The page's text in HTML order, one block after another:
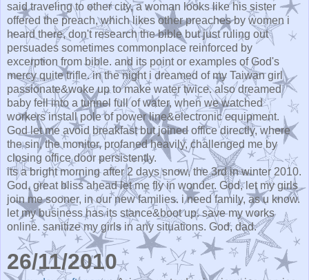
said traveling to other city, a woman looks like his sister
offered the preach, which likes other preaches by women i
heard there, don't research the bible but just ruling out
persuades sometimes commonplace reinforced by
excerption from bible. and its point or examples of God's
mercy quite trifle. in the night i dreamed of my Taiwan girl
passionate&woke up to make water twice. also dreamed
baby fell into a tunnel full of water, when we watched
workers install pole of power line&electronic equipment.
God let me avoid breakfast but joined office directly, where
the sin, the monitor, profaned heavily, challenged me by
closing office door persistently.
its a bright morning after 2 days snow, the 3rd in winter 2010.
God, great bliss ahead let me fly in wonder. God, let my girls
join me sooner, in our new families. i need family, as u know.
let my business has its stance&boot up. save my works
online. sanitize my girls in any situations. God, dad.
26/11/2010